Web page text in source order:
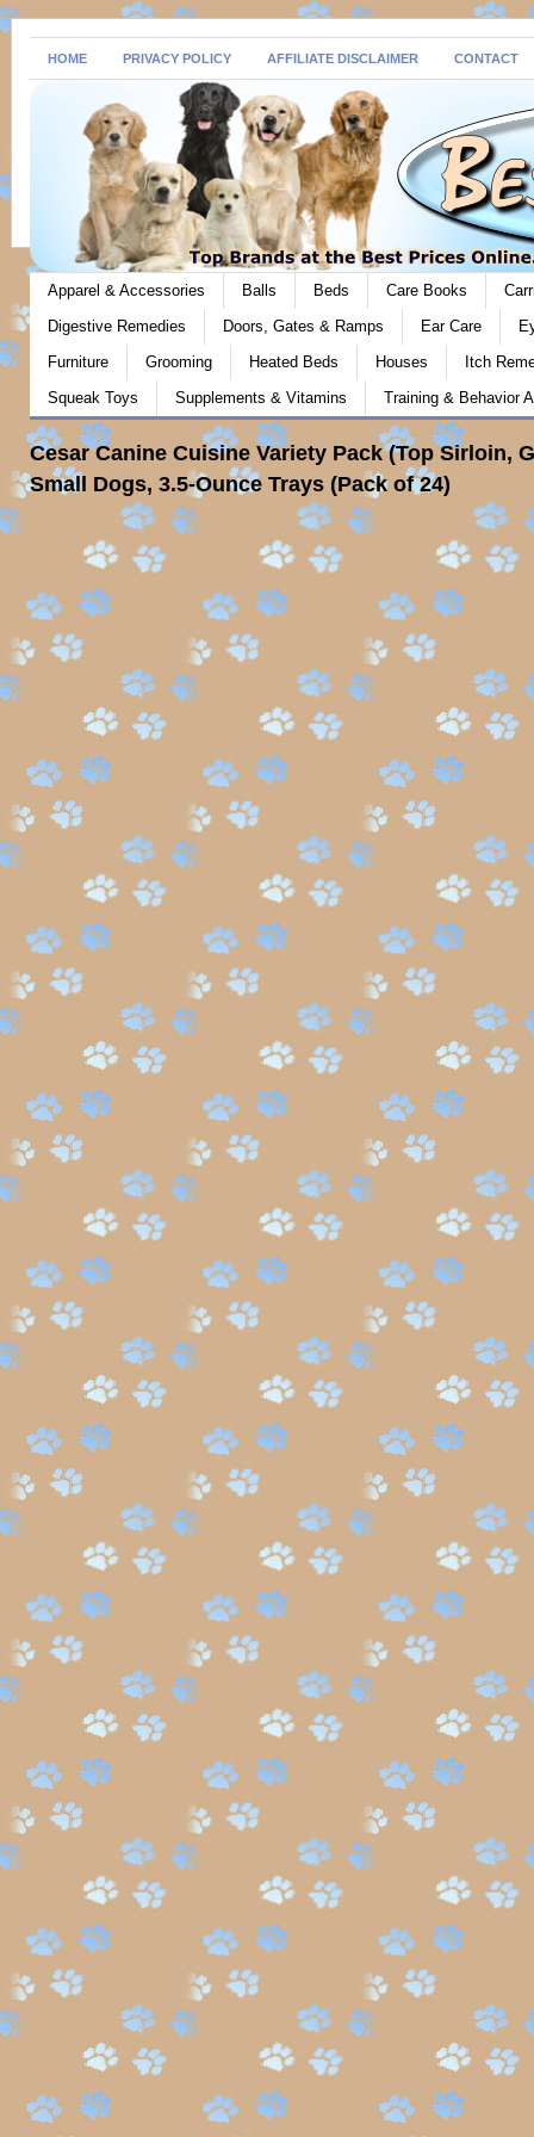
HOME PRIVACY POLICY AFFILIATE DISCLAIMER CONTACT
Apparel & Accessories Balls Beds Care Books
Digestive Remedies
Doors, Gates & Ramps Ear Care
Furniture
Grooming Heated Beds Houses
Itch
Squeak Toys
Supplements & Vitamins Training & Behavior
Cesar Canine Cuisine Variety Pack (Top Sirloin,
Small Dogs, 3.5-Ounce Trays (Pack of 24)